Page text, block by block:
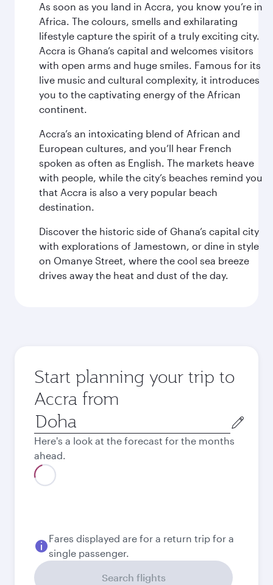
As soon as you land in Accra, you know you’re in
Africa. The colours, smells and exhilarating
lifestyle capture the spirit of a truly exciting city.
Accra is Ghana’s capital and welcomes visitors
with open arms and huge smiles. Famous for its
live music and cultural complexity, it introduces
you to the captivating energy of the African
continent.
Accra’s an intoxicating blend of African and
European cultures, and you’ll hear French
spoken as often as English. The markets heave
with people, while the city’s beaches remind you
that Accra is also a very popular beach
destination.
Discover the historic side of Ghana’s capital city
with explorations of Jamestown, or dine in style
on Omanye Street, where the cool sea breeze
drives away the heat and dust of the day.
Start planning your trip to
Accra from
Origin
city
Here's a look at the forecast for the months
ahead.
Best fare
September